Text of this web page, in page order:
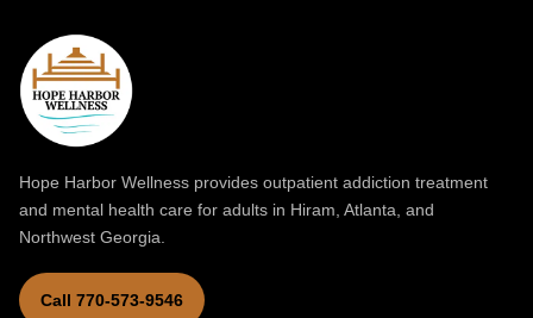
Hope Harbor Wellness provides outpatient addiction treatment
and mental health care for adults in Hiram, Atlanta, and
Northwest Georgia.
Call 770-573-9546